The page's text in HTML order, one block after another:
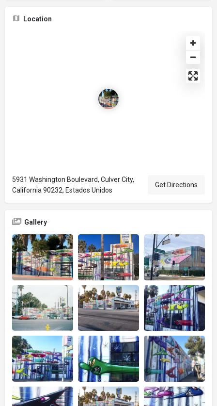
Location
5931 Washington Boulevard, Culver City,
California 90232, Estados Unidos
Get Directions
Gallery